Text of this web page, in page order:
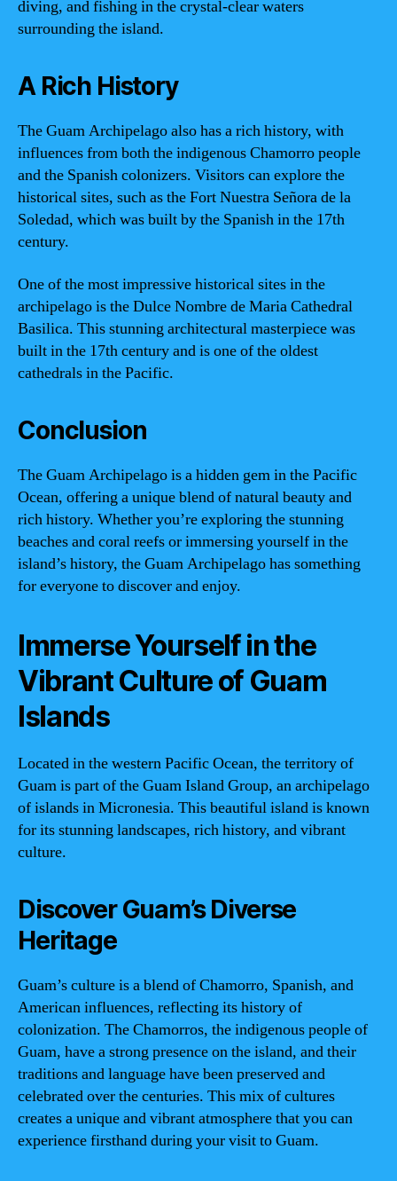
diving, and fishing in the crystal-clear waters
surrounding the island.
A Rich History
The Guam Archipelago also has a rich history, with
influences from both the indigenous Chamorro people
and the Spanish colonizers. Visitors can explore the
historical sites, such as the Fort Nuestra Señora de la
Soledad, which was built by the Spanish in the 17th
century.
One of the most impressive historical sites in the
archipelago is the Dulce Nombre de Maria Cathedral
Basilica. This stunning architectural masterpiece was
built in the 17th century and is one of the oldest
cathedrals in the Pacific.
Conclusion
The Guam Archipelago is a hidden gem in the Pacific
Ocean, offering a unique blend of natural beauty and
rich history. Whether you’re exploring the stunning
beaches and coral reefs or immersing yourself in the
island’s history, the Guam Archipelago has something
for everyone to discover and enjoy.
Immerse Yourself in the
Vibrant Culture of Guam
Islands
Located in the western Pacific Ocean, the territory of
Guam is part of the Guam Island Group, an archipelago
of islands in Micronesia. This beautiful island is known
for its stunning landscapes, rich history, and vibrant
culture.
Discover Guam’s Diverse
Heritage
Guam’s culture is a blend of Chamorro, Spanish, and
American influences, reflecting its history of
colonization. The Chamorros, the indigenous people of
Guam, have a strong presence on the island, and their
traditions and language have been preserved and
celebrated over the centuries. This mix of cultures
creates a unique and vibrant atmosphere that you can
experience firsthand during your visit to Guam.